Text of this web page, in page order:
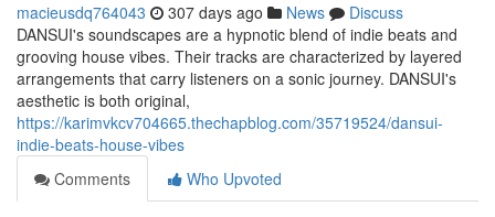
macieusdq764043 307 days ago News
Discuss
DANSUI's soundscapes are a hypnotic blend of indie beats and
grooving house vibes. Their tracks are characterized by layered
arrangements that carry listeners on a sonic journey. DANSUI's
aesthetic is both original,
https://karimvkcv704665.thechapblog.com/35719524/dansui-
indie-beats-house-vibes
Comments
Who Upvoted